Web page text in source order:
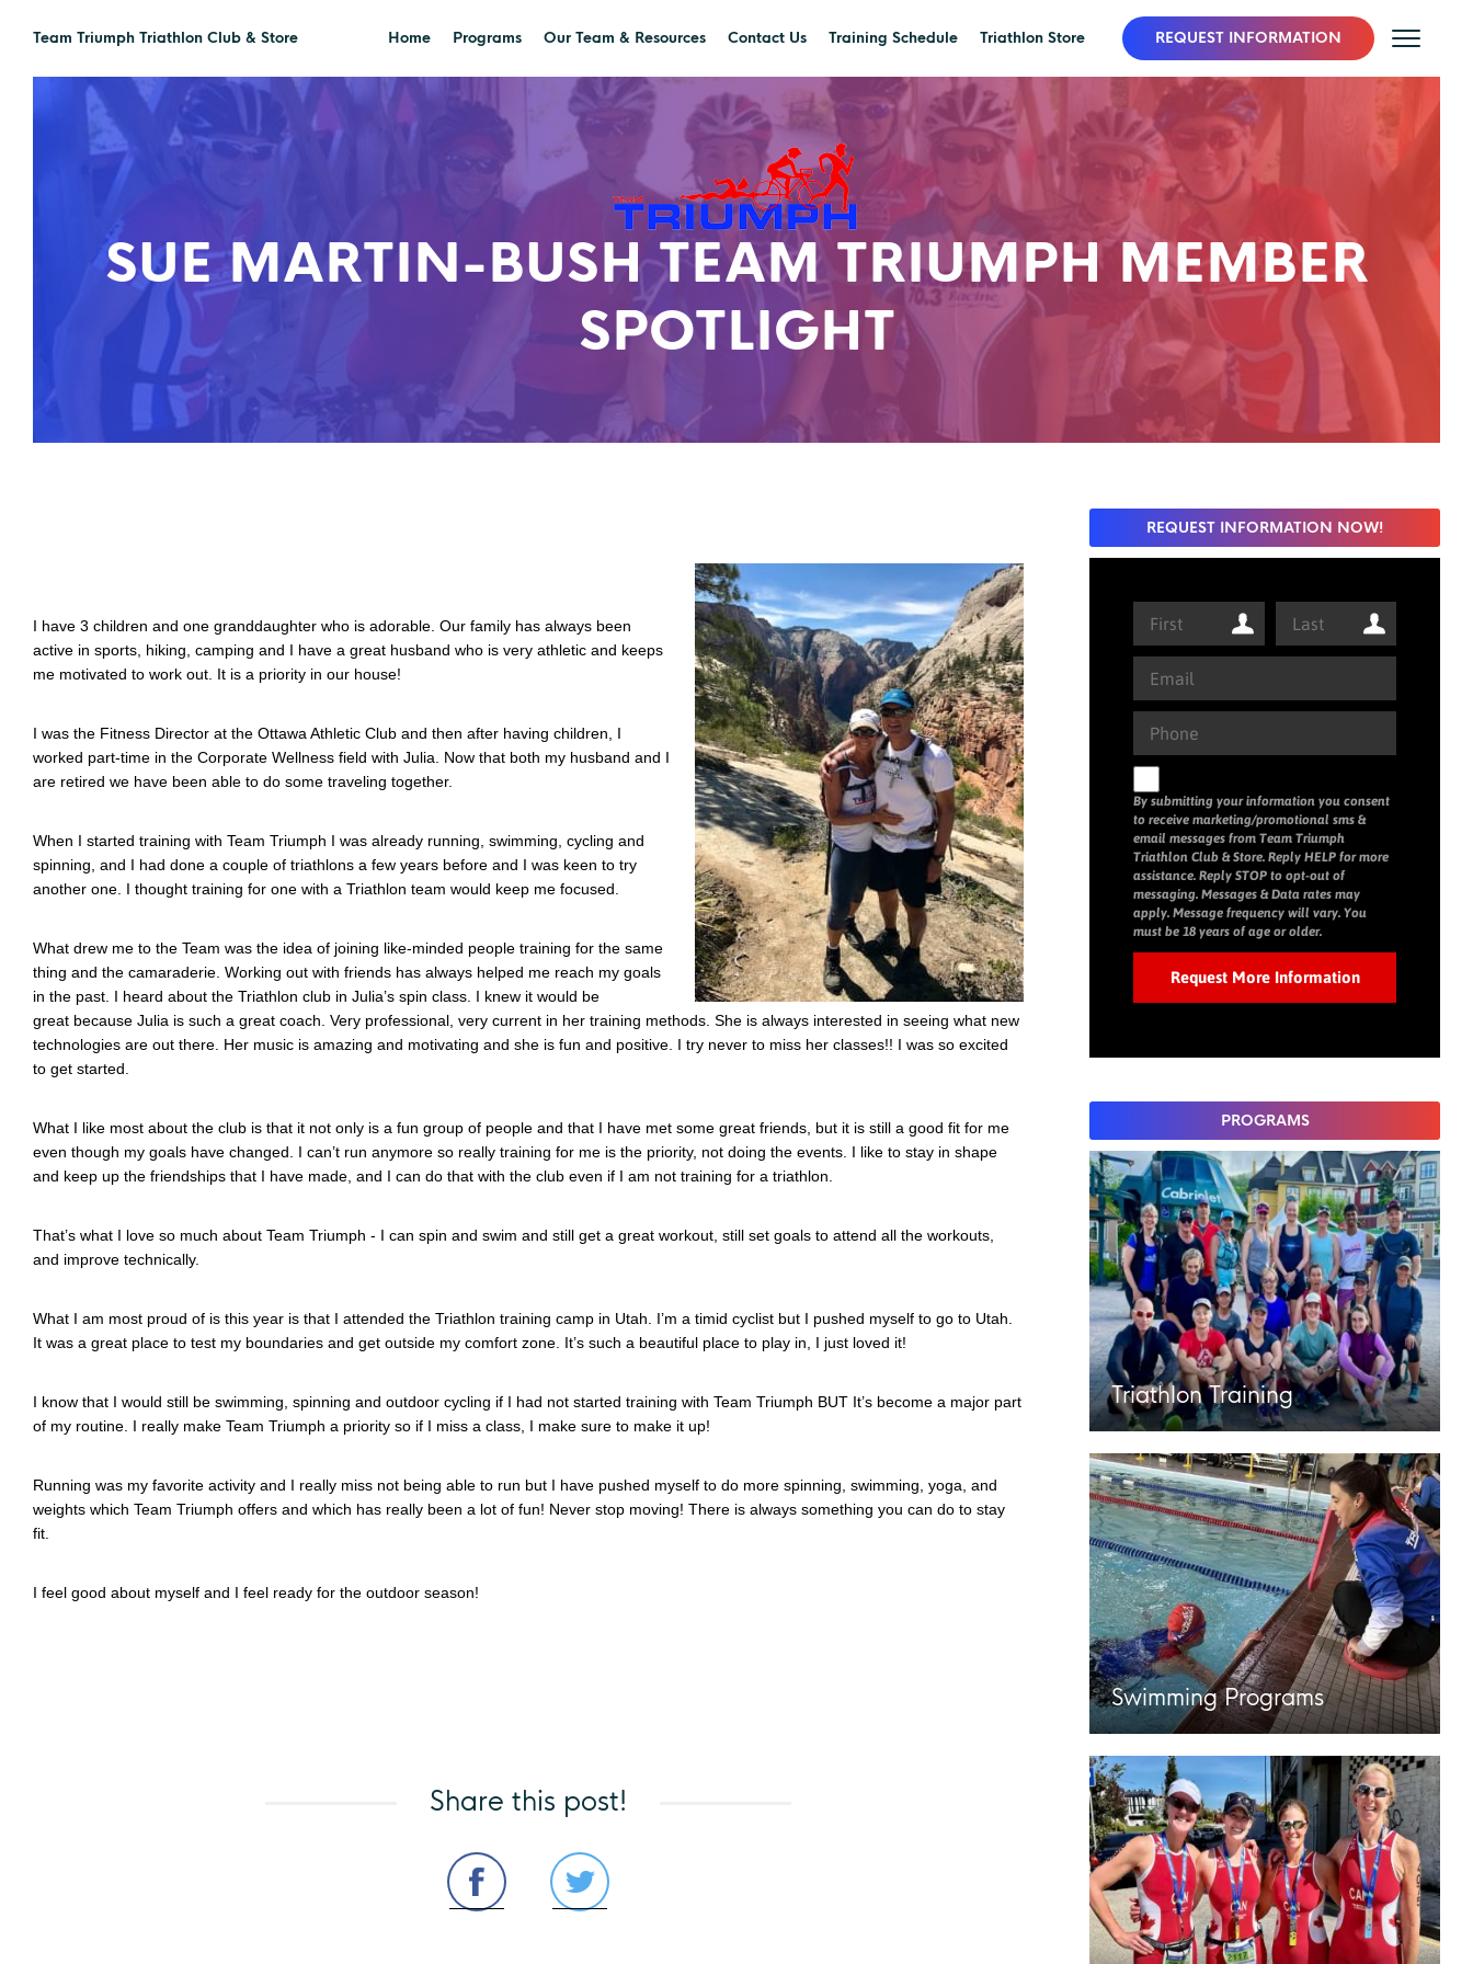
Team Triumph Triathlon Club & Store Home Programs Our Team & Resources Contact Us Training Schedule Triathlon Store REQUEST INFORMATION
SUE MARTIN-BUSH TEAM TRIUMPH MEMBER
SPOTLIGHT
I have 3 children and one granddaughter who is adorable. Our family has always been
active in sports, hiking, camping and I have a great husband who is very athletic and keeps
me motivated to work out. It is a priority in our house!
I was the Fitness Director at the Ottawa Athletic Club and then after having children, I
worked part-time in the Corporate Wellness field with Julia. Now that both my husband and I
are retired we have been able to do some traveling together.
When I started training with Team Triumph I was already running, swimming, cycling and
spinning, and I had done a couple of triathlons a few years before and I was keen to try
another one. I thought training for one with a Triathlon team would keep me focused.
What drew me to the Team was the idea of joining like-minded people training for the same
thing and the camaraderie. Working out with friends has always helped me reach my goals
in the past. I heard about the Triathlon club in Julia’s spin class. I knew it would be
great because Julia is such a great coach. Very professional, very current in her training methods. She is always interested in seeing what new
technologies are out there. Her music is amazing and motivating and she is fun and positive. I try never to miss her classes!! I was so excited
to get started.
What I like most about the club is that it not only is a fun group of people and that I have met some great friends, but it is still a good fit for me
even though my goals have changed. I can’t run anymore so really training for me is the priority, not doing the events. I like to stay in shape
and keep up the friendships that I have made, and I can do that with the club even if I am not training for a triathlon.
That’s what I love so much about Team Triumph - I can spin and swim and still get a great workout, still set goals to attend all the workouts,
and improve technically.
What I am most proud of is this year is that I attended the Triathlon training camp in Utah. I’m a timid cyclist but I pushed myself to go to Utah.
It was a great place to test my boundaries and get outside my comfort zone. It’s such a beautiful place to play in, I just loved it!
I know that I would still be swimming, spinning and outdoor cycling if I had not started training with Team Triumph BUT It’s become a major part
of my routine. I really make Team Triumph a priority so if I miss a class, I make sure to make it up!
Running was my favorite activity and I really miss not being able to run but I have pushed myself to do more spinning, swimming, yoga, and
weights which Team Triumph offers and which has really been a lot of fun! Never stop moving! There is always something you can do to stay
fit.
I feel good about myself and I feel ready for the outdoor season!
Share this post!
REQUEST INFORMATION NOW!
By submitting your information you consent
to receive marketing/promotional sms &
email messages from Team Triumph
Triathlon Club & Store. Reply HELP for more
assistance. Reply STOP to opt-out of
messaging. Messages & Data rates may
apply. Message frequency will vary. You
must be 18 years of age or older.
PROGRAMS
Triathlon Training
Swimming Programs